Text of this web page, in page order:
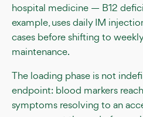
hospital medicine — B12
example, uses daily IM
cases before shifting to
maintenance.
The loading phase is not
endpoint: blood markers
symptoms resolving to an